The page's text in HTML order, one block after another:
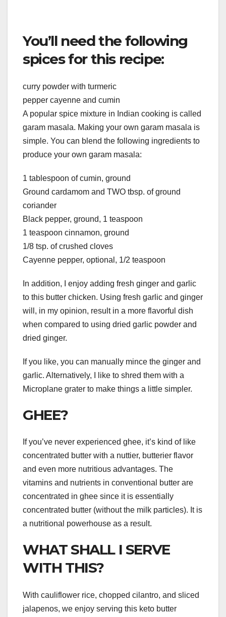
You’ll need the following
spices for this recipe:
curry powder with turmeric
pepper cayenne and cumin
A popular spice mixture in Indian cooking is called
garam masala. Making your own garam masala is
simple. You can blend the following ingredients to
produce your own garam masala:
1 tablespoon of cumin, ground
Ground cardamom and TWO tbsp. of ground
coriander
Black pepper, ground, 1 teaspoon
1 teaspoon cinnamon, ground
1/8 tsp. of crushed cloves
Cayenne pepper, optional, 1/2 teaspoon
In addition, I enjoy adding fresh ginger and garlic
to this butter chicken. Using fresh garlic and ginger
will, in my opinion, result in a more flavorful dish
when compared to using dried garlic powder and
dried ginger.
If you like, you can manually mince the ginger and
garlic. Alternatively, I like to shred them with a
Microplane grater to make things a little simpler.
GHEE?
If you’ve never experienced ghee, it’s kind of like
concentrated butter with a nuttier, butterier flavor
and even more nutritious advantages. The
vitamins and nutrients in conventional butter are
concentrated in ghee since it is essentially
concentrated butter (without the milk particles). It is
a nutritional powerhouse as a result.
WHAT SHALL I SERVE
WITH THIS?
With cauliflower rice, chopped cilantro, and sliced
jalapenos, we enjoy serving this keto butter